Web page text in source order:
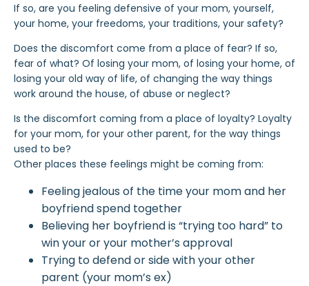
If so, are you feeling defensive of your mom, yourself,
your home, your freedoms, your traditions, your safety?
Does the discomfort come from a place of fear? If so,
fear of what? Of losing your mom, of losing your home, of
losing your old way of life, of changing the way things
work around the house, of abuse or neglect?
Is the discomfort coming from a place of loyalty? Loyalty
for your mom, for your other parent, for the way things
used to be?
Other places these feelings might be coming from:
Feeling jealous of the time your mom and her
boyfriend spend together
Believing her boyfriend is “trying too hard” to
win your or your mother’s approval
Trying to defend or side with your other
parent (your mom’s ex)